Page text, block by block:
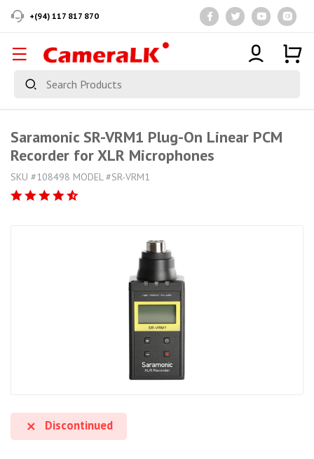
+(94) 117 817 870
Saramonic SR-VRM1 Plug-On Linear PCM
Recorder for XLR Microphones
SKU #108498 MODEL #SR-VRM1
Discontinued